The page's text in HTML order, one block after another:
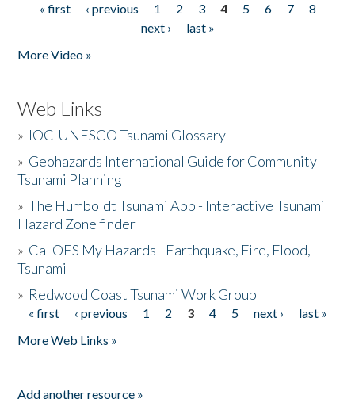
Pages
« first ‹ previous 1 2 3 4 5 6 7
8
next ›
last »
More Video »
Web Links
» IOC-UNESCO Tsunami Glossary
» Geohazards International Guide for Community
Tsunami Planning
»The Humboldt Tsunami App - Interactive Tsunami
Hazard Zone finder
» Cal OES My Hazards - Earthquake, Fire, Flood,
Tsunami
» Redwood Coast Tsunami Work Group
Pages
« first ‹ previous 1 2 3 4 5 next ›
last »
More Web Links »
Add another resource »